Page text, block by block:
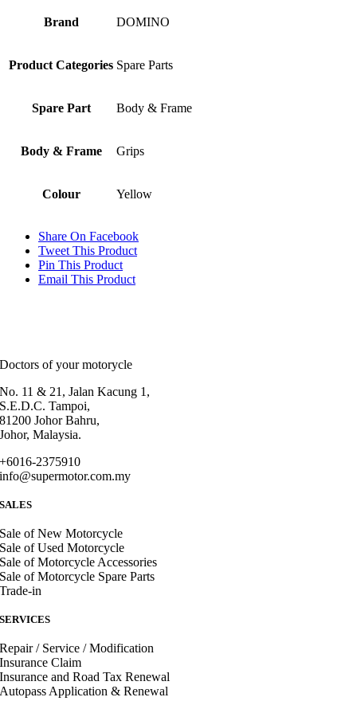
Brand DOMINO
Product Categories Spare Parts
Spare Part Body & Frame
Body & Frame Grips
Colour Yellow
Share On Facebook
Tweet This Product
Pin This Product
Email This Product
Doctors of your motorycle
No. 11 & 21, Jalan Kacung 1,
S.E.D.C. Tampoi,
81200 Johor Bahru,
Johor, Malaysia.
+6016-2375910
info@supermotor.com.my
SALES
Sale of New Motorcycle
Sale of Used Motorcycle
Sale of Motorcycle Accessories
Sale of Motorcycle Spare Parts
Trade-in
SERVICES
Repair / Service / Modification
Insurance Claim
Insurance and Road Tax Renewal
Autopass Application & Renewal